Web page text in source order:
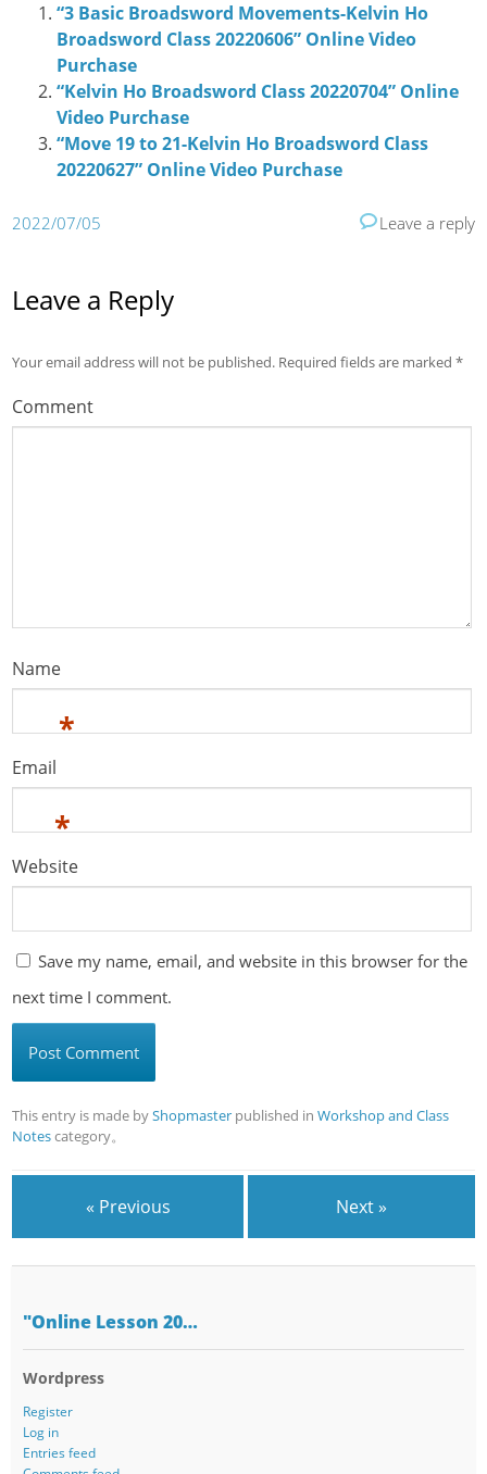
“3 Basic Broadsword Movements-Kelvin Ho
Broadsword Class 20220606” Online Video
Purchase
“Kelvin Ho Broadsword Class 20220704” Online
Video Purchase
“Move 19 to 21-Kelvin Ho Broadsword Class
20220627” Online Video Purchase
2022/07/05 Leave a reply
Leave a Reply
Your email address will not be published. Required fields are marked*
Comment
Name
*
Email
*
Website
Save my name, email, and website in this browser for the
next time I comment.
This entry is made byShopmaster published inWorkshop and Class
Notescategory。
« Previous Next »
"Online Lesson 20…
Wordpress
Register
Log in
Entries feed